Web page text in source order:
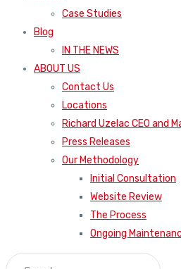
Case Studies
Blog
IN THE NEWS
ABOUT US
Contact Us
Locations
Richard Uzelac CEO and
Press Releases
Our Methodology
Initial Consultation
Website Review
The Process
Ongoing